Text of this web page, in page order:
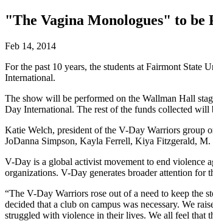
"The Vagina Monologues" to be
Feb 14, 2014
For the past 10 years, the students at Fairmont
International.
The show will be performed on the Wallman Hall
Day International. The rest of the funds collected
Katie Welch, president of the V-Day Warriors group
JoDanna Simpson, Kayla Ferrell, Kiya Fitzgerald,
V-Day is a global activist movement to end violence
organizations. V-Day generates broader attention
“The V-Day Warriors rose out of a need to keep the
decided that a club on campus was necessary. We
struggled with violence in their lives. We all feel that